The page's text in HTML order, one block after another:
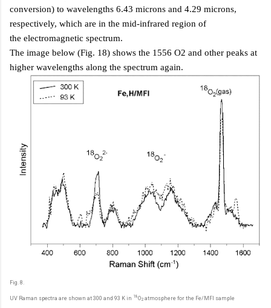
conversion) to wavelengths 6.43 microns and 4.29 microns,
respectively, which are in the mid-infrared region of
the electromagnetic spectrum.
The image below (Fig. 18) shows the 1556 O2 and other peaks at
higher wavelengths along the spectrum again.
Fig. 8.
UV Raman spectra are shown at 300 and 93 K in 18O2 atmosphere for the Fe/MFI sample